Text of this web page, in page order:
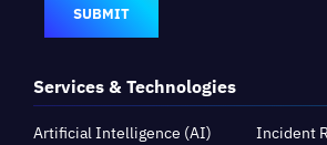
Services & Technologies
Artificial Intelligence (AI)
Incident
SUBMIT